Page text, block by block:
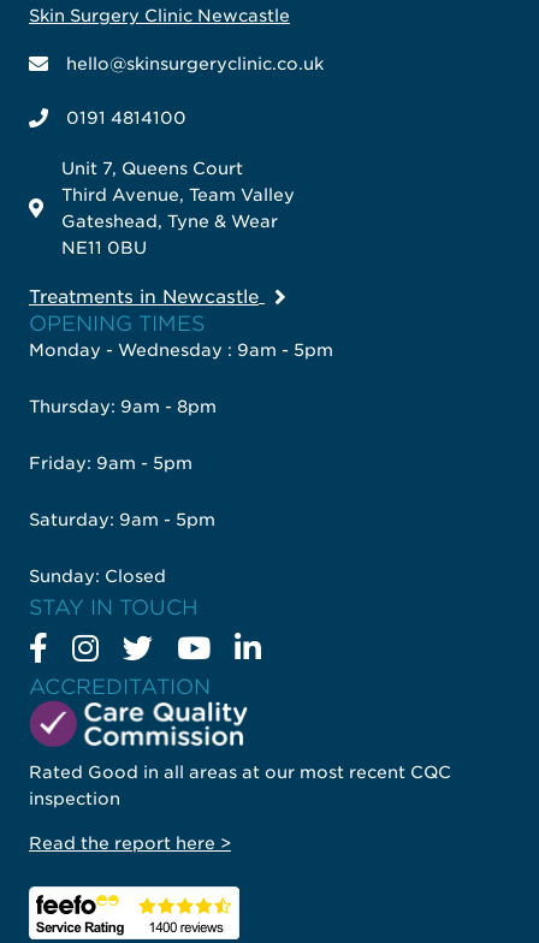
ACCREDITATION
Rated Good in all areas at our most recent CQC
inspection
Read the report here >
OPENING TIMES
Monday - Wednesday : 9am - 5pm
Thursday: 9am - 8pm
Friday: 9am - 5pm
Saturday: 9am - 5pm
Sunday: Closed
STAY IN TOUCH
Skin Surgery Clinic Newcastle
hello@skinsurgeryclinic.co.uk
0191 4814100
Unit 7, Queens Court
Third Avenue, Team Valley
Gateshead, Tyne & Wear
NE11 0BU
Treatments in Newcastle